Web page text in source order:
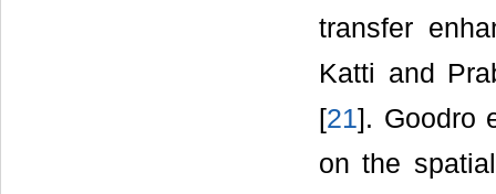
transfer
Katti and
[21]. Goodro
on the